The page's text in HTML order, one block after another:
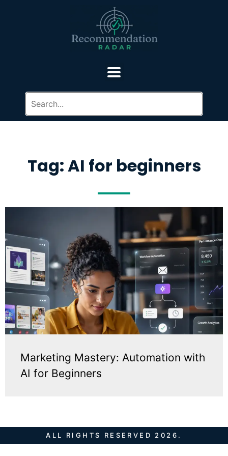
Tag: AI for beginners
Marketing Mastery: Automation with
AI for Beginners
ALL RIGHTS RESERVED 2026.